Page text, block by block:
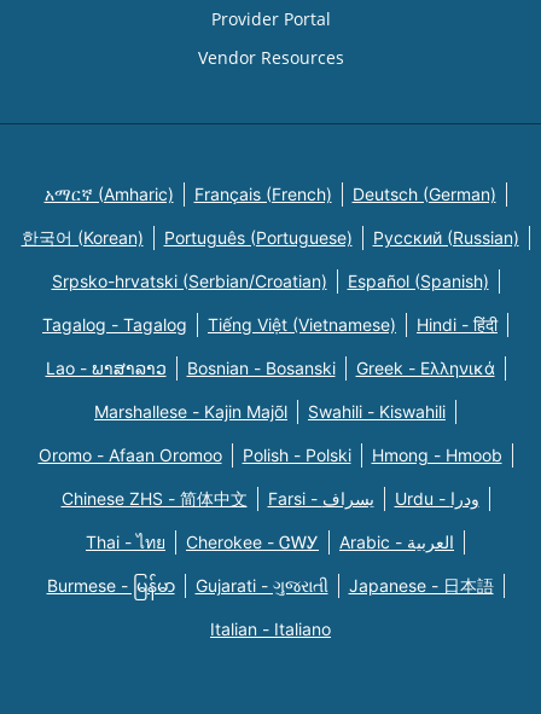
Provider Portal
Vendor Resources
አማርኛ (Amharic) Français (French) Deutsch (German)
한국어 (Korean) Português (Portuguese) Русский (Russian)
Srpsko-hrvatski (Serbian/Croatian) Español (Spanish)
Tagalog - Tagalog Tiếng Việt (Vietnamese) Hindi - हिंदी
Lao - ພາສາລາວ Bosnian - Bosanski Greek - Eλληνικά
Marshallese - Kajin Majõl Swahili - Kiswahili
Oromo - Afaan Oromoo Polish - Polski Hmong - Hmoob
Chinese ZHS - 简体中文 Farsi - یسراف Urdu - ودرا
Thai - ไทย Cherokee - ᏣᎳᎩ Arabic - العربية
Burmese - မြန်မာ Gujarati - ગુજરાતી Japanese - 日本語
Italian - Italiano